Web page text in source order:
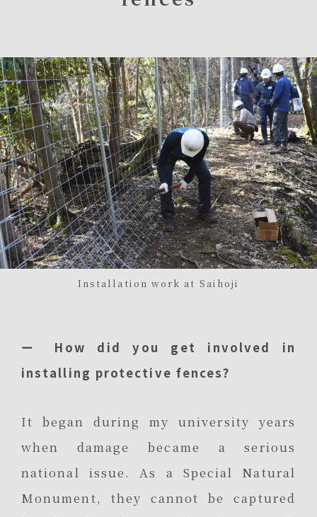
Installation work at Saihoji
ー How did you get involved in
installing protective fences?
It began during my university years
when damage became a serious
national issue. As a Special Natural
Monument, they cannot be captured